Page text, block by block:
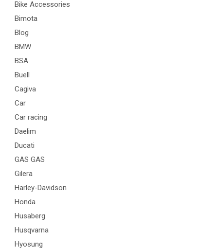
Bike Accessories
Bimota
Blog
BMW
BSA
Buell
Cagiva
Car
Car racing
Daelim
Ducati
GAS GAS
Gilera
Harley-Davidson
Honda
Husaberg
Husqvarna
Hyosung